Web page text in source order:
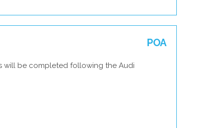
POA
will be completed following the Audi